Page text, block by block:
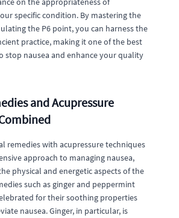
specific condition. By mastering the
the P6 point, you can harness the
practice, making it one of the best
stop nausea and enhance your quality
and Acupressure
remedies with acupressure techniques
approach to managing nausea,
physical and energetic aspects of the
such as ginger and peppermint
for their soothing properties
nausea. Ginger, in particular, is